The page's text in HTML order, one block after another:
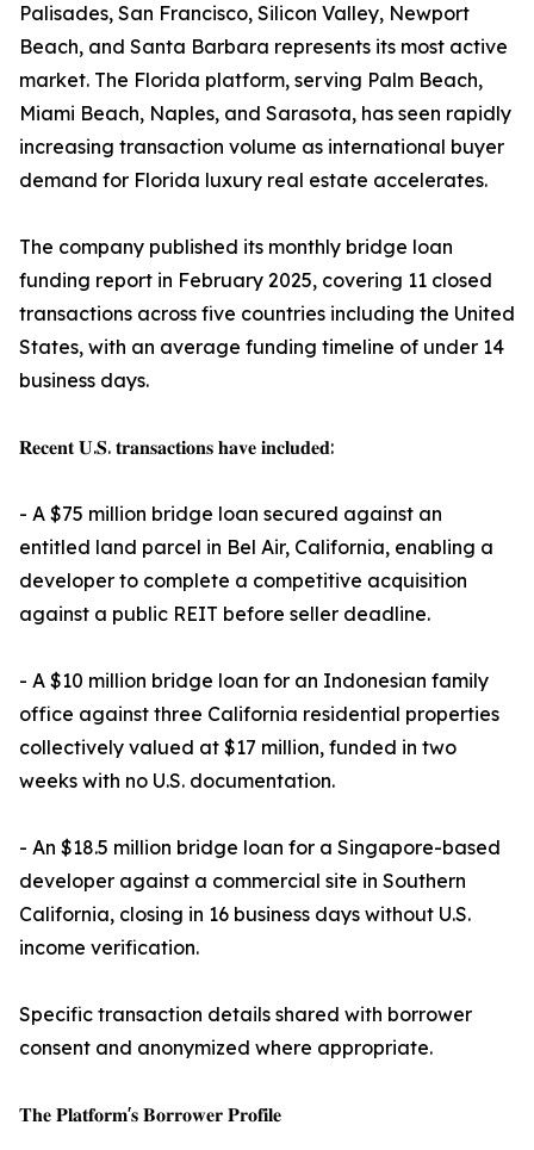
Palisades, San Francisco, Silicon Valley, Newport
Beach, and Santa Barbara represents its most active
market. The Florida platform, serving Palm Beach,
Miami Beach, Naples, and Sarasota, has seen rapidly
increasing transaction volume as international buyer
demand for Florida luxury real estate accelerates.
The company published its monthly bridge loan
funding report in February 2025, covering 11 closed
transactions across five countries including the United
States, with an average funding timeline of under 14
business days.
𝐑𝐞𝐜𝐞𝐧𝐭 𝐔.𝐒. 𝐭𝐫𝐚𝐧𝐬𝐚𝐜𝐭𝐢𝐨𝐧𝐬 𝐡𝐚𝐯𝐞 𝐢𝐧𝐜𝐥𝐮𝐝𝐞𝐝:
- A $75 million bridge loan secured against an
entitled land parcel in Bel Air, California, enabling a
developer to complete a competitive acquisition
against a public REIT before seller deadline.
- A $10 million bridge loan for an Indonesian family
office against three California residential properties
collectively valued at $17 million, funded in two
weeks with no U.S. documentation.
- An $18.5 million bridge loan for a Singapore-based
developer against a commercial site in Southern
California, closing in 16 business days without U.S.
income verification.
Specific transaction details shared with borrower
consent and anonymized where appropriate.
𝐓𝐡𝐞 𝐏𝐥𝐚𝐭𝐟𝐨𝐫𝐦'𝐬 𝐁𝐨𝐫𝐫𝐨𝐰𝐞𝐫 𝐏𝐫𝐨𝐟𝐢𝐥𝐞